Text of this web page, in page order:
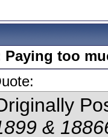
Paying too
&